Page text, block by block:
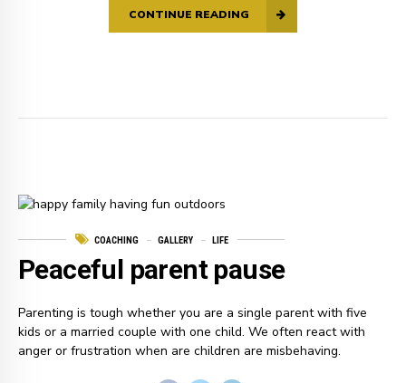
CONTINUE READING
COACHING GALLERY LIFE
Peaceful parent pause
Parenting is tough whether you are a single parent with five
kids or a married couple with one child. We often react with
anger or frustration when are children are misbehaving.